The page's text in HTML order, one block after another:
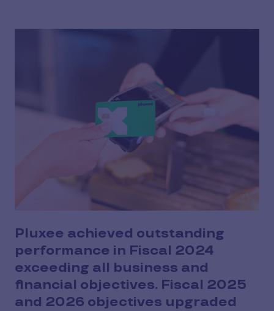
Pluxee achieved outstanding
performance in Fiscal 2024
exceeding all business and
financial objectives. Fiscal 2025
and 2026 objectives upgraded